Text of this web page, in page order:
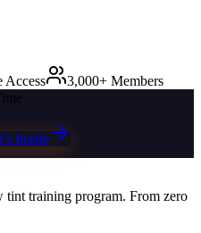
Access
3,000+ Members
Inside
training program. From zero